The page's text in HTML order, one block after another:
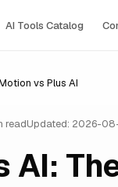
AI Tools Сatalog
vs Plus AI
readUpdated: 2026-
AI: